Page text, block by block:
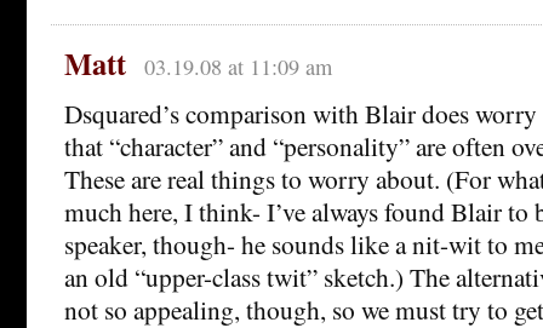
Matt 03.19.08 at 11:09 am
Dsquared’s comparison with Blair does worry
that “character” and “personality” are often
These are real things to worry about. (For
much here, I think- I’ve always found Blair to
speaker, though- he sounds like a nit-wit to
an old “upper-class twit” sketch.) The
not so appealing, though, so we must try to